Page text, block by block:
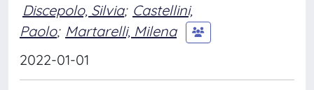
Discepolo, Silvia; Castellini,
Paolo; Martarelli, Milena
2022-01-01